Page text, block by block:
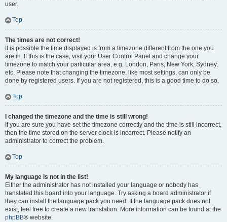
user.
Top
The times are not correct!
It is possible the time displayed is from a timezone different from the one you
are in. If this is the case, visit your User Control Panel and change your
timezone to match your particular area, e.g. London, Paris, New York, Sydney,
etc. Please note that changing the timezone, like most settings, can only be
done by registered users. If you are not registered, this is a good time to do so.
Top
I changed the timezone and the time is still wrong!
If you are sure you have set the timezone correctly and the time is still incorrect,
then the time stored on the server clock is incorrect. Please notify an
administrator to correct the problem.
Top
My language is not in the list!
Either the administrator has not installed your language or nobody has
translated this board into your language. Try asking a board administrator if
they can install the language pack you need. If the language pack does not
exist, feel free to create a new translation. More information can be found at the
phpBB® website.